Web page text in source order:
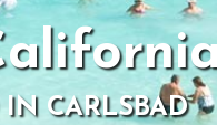
CARLSBAD